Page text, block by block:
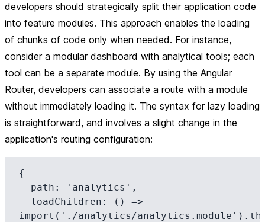
developers should strategically split their application code
into feature modules. This approach enables the loading
of chunks of code only when needed. For instance,
consider a modular dashboard with analytical tools; each
tool can be a separate module. By using the Angular
Router, developers can associate a route with a module
without immediately loading it. The syntax for lazy loading
is straightforward, and involves a slight change in the
application's routing configuration:
{
import('./analytics/